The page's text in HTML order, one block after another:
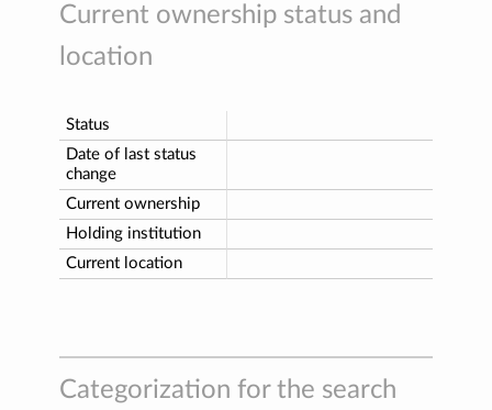
Current ownership status and
location
Status
Date of last status
change
Current ownership
Holding institution
Current location
Categorization for the search